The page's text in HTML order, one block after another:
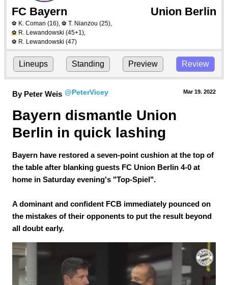
FC Bayern Union Berlin
⚽ K. Coman (16), ⚽ T. Nianzou (25),
⚽ R. Lewandowski (45+1),
⚽ R. Lewandowski (47)
Lineups Standing Preview Review
By Peter Weis @PeterVicey Mar 19. 2022
Bayern dismantle Union
Berlin in quick lashing
Bayern have restored a seven-point cushion at the top of
the table after blanking guests FC Union Berlin 4-0 at
home in Saturday evening's "Top-Spiel".
A dominant and confident FCB immediately pounced on
the mistakes of their opponents to put the result beyond
all doubt early.